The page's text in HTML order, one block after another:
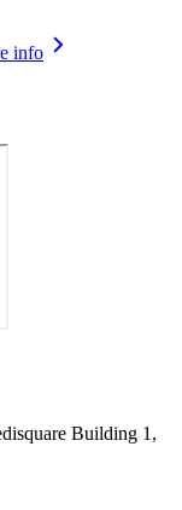
info
Building 1,